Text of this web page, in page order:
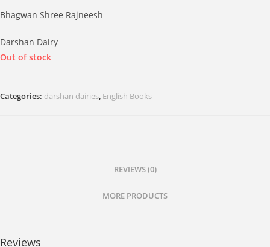
Bhagwan Shree Rajneesh
Darshan Dairy
Out of stock
Categories: darshan dairies, English Books
REVIEWS (0)
MORE PRODUCTS
Reviews